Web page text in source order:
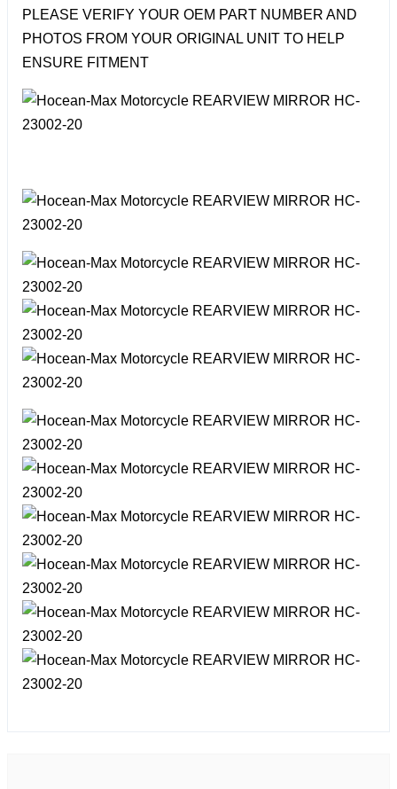
PLEASE VERIFY YOUR OEM PART NUMBER AND
PHOTOS FROM YOUR ORIGINAL UNIT TO HELP
ENSURE FITMENT